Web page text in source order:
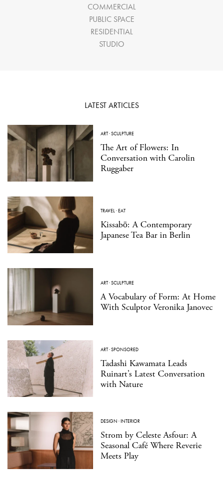
COMMERCIAL
PUBLIC SPACE
RESIDENTIAL
STUDIO
LATEST ARTICLES
ART·SCULPTURE
The Art of Flowers: In
Conversation with Carolin
Ruggaber
TRAVEL·EAT
Kissabō: A Contemporary
Japanese Tea Bar in Berlin
ART·SCULPTURE
A Vocabulary of Form: At Home
With Sculptor Veronika Janovec
ART·SPONSORED
Tadashi Kawamata Leads
Ruinart’s Latest Conversation
with Nature
DESIGN ·INTERIOR
Strom by Celeste Asfour: A
Seasonal Café Where Reverie
Meets Play